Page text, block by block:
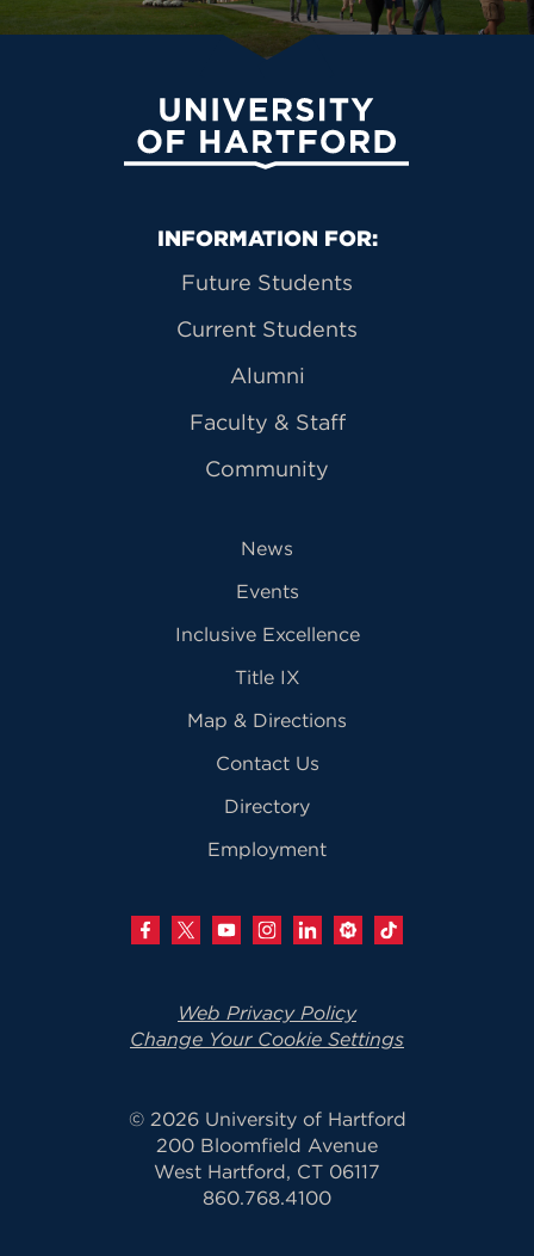
University of Hartford
Primary Footer Navigation
INFORMATION FOR:
Future Students
Current Students
Alumni
Faculty & Staff
Community
News
Events
Inclusive Excellence
Title IX
Map & Directions
Contact Us
Directory
Employment
Web Privacy Policy
Change Your Cookie Settings
© 2026 University of Hartford
200 Bloomfield Avenue
West Hartford, CT 06117
860.768.4100